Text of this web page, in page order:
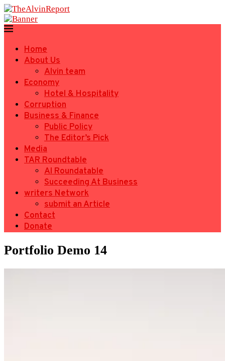
Home
About Us
Alvin team
Economy
Hotel & Hospitality
Corruption
Business & Finance
Public Policy
The Editor’s Pick
Media
TAR Roundtable
AI Roundatable
Succeeding At Business
writers Network
submit an Article
Contact
Donate
Portfolio Demo 14